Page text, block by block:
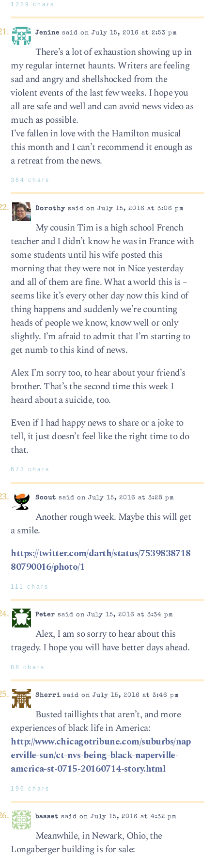
1229 chars
Jenine said on July 15, 2016 at 2:53 pm
There’s a lot of exhaustion showing up in
my regular internet haunts. Writers are feeling
sad and angry and shellshocked from the
violent events of the last few weeks. I hope you
all are safe and well and can avoid news video as
much as possible.
I’ve fallen in love with the Hamilton musical
this month and I can’t recommend it enough as
a retreat from the news.
364 chars
Dorothysaid on July 15, 2016 at 3:06 pm
My cousin Tim is a high school French
teacher and I didn’t know he was in France with
some students until his wife posted this
morning that they were not in Nice yesterday
and all of them are fine. What a world this is –
seems like it’s every other day now this kind of
thing happens and suddenly we’re counting
heads of people we know, know well or only
slightly. I’m afraid to admit that I’m starting to
get numb to this kind of news.
Alex I’m sorry too, to hear about your friend’s
brother. That’s the second time this week I
heard about a suicide, too.
Even if I had happy news to share or a joke to
tell, it just doesn’t feel like the right time to do
that.
673 chars
Scout said on July 15, 2016 at 3:28 pm
Another rough week. Maybe this will get
a smile.
https://twitter.com/darth/status/7539838718
80790016/photo/1
111 chars
Peter said on July 15, 2016 at 3:34 pm
Alex, I am so sorry to hear about this
tragedy. I hope you will have better days ahead.
88 chars
Sherrisaid on July 15, 2016 at 3:46 pm
Busted taillights that aren’t, and more
experiences of black life in America:
http://www.chicagotribune.com/suburbs/nap
erville-sun/ct-nvs-being-black-naperville-
america-st-0715-20160714-story.html
196 chars
basset said on July 15, 2016 at 4:32 pm
Meanwhile, in Newark, Ohio, the
Longaberger building is for sale: